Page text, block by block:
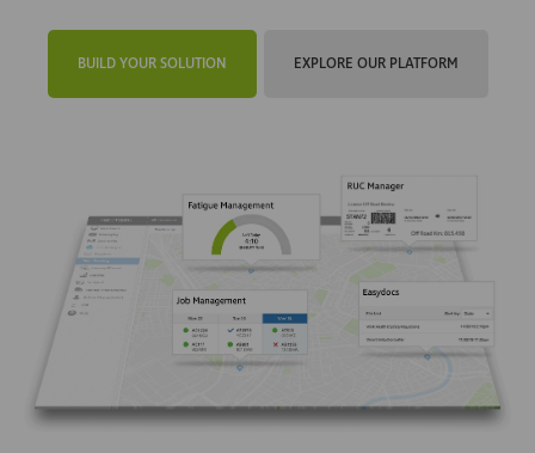
BUILD YOUR SOLUTION EXPLORE OUR PLATFORM